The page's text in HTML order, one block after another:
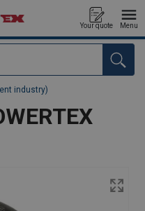
Your quote Menu
industry)